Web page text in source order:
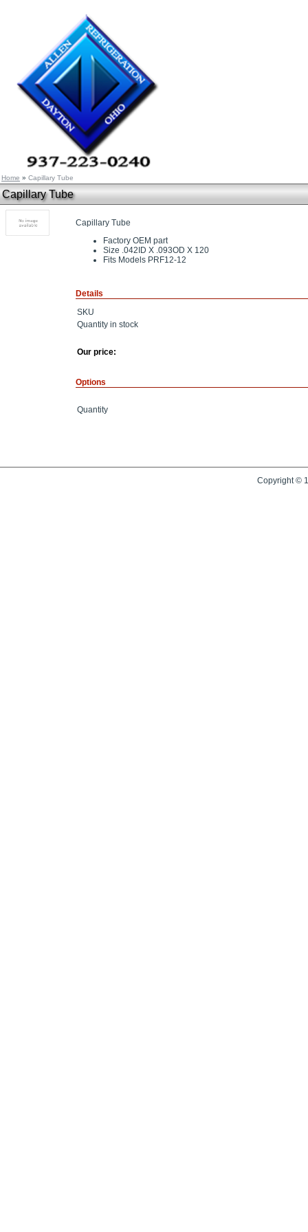
Home » Capillary Tube
Capillary Tube
Capillary Tube
Factory OEM part
Size .042ID X .093OD X 120
Fits Models PRF12-12
Details
SKU
Quantity in stock
Our price:
Options
Quantity
Copyright ©